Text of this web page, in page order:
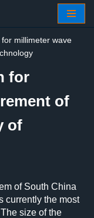
millimeter wave
for
of
of
of South China
currently the most
size of the